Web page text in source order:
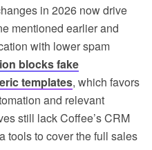
in 2026 now drive
mentioned earlier and
with lower spam
blocks fake
templates, which favors
and relevant
still lack Coffee’s CRM
tools to cover the full sales